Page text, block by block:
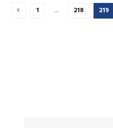
1 … 218 219